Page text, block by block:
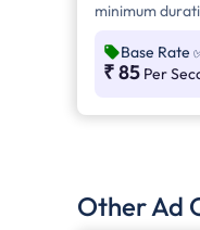
minimum
enter the ad
frequency
Base Rate
₹ 85 Per
Other Ad